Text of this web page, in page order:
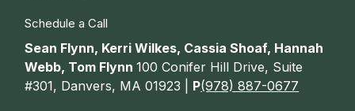
Schedule a Call
Sean Flynn, Kerri Wilkes, Cassia Shoaf, Hannah
Webb, Tom Flynn100 Conifer Hill Drive, Suite
#301, Danvers, MA 01923 | P(978) 887-0677